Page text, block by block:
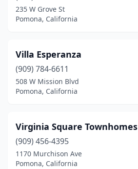
235 W Grove St
Pomona, California
Villa Esperanza
(909) 784-6611
508 W Mission Blvd
Pomona, California
Virginia Square Townhomes
(909) 456-4395
1170 Murchison Ave
Pomona, California